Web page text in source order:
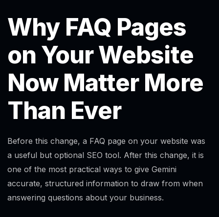
Why FAQ Pages
on Your Website
Now Matter More
Than Ever
Before this change, a FAQ page on your website was
a useful but optional SEO tool. After this change, it is
one of the most practical ways to give Gemini
accurate, structured information to draw from when
answering questions about your business.